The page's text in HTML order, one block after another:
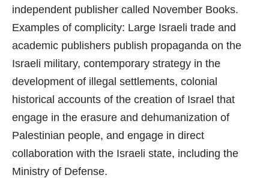
independent publisher called November Books.
Examples of complicity: Large Israeli trade and
academic publishers publish propaganda on the
Israeli military, contemporary strategy in the
development of illegal settlements, colonial
historical accounts of the creation of Israel that
engage in the erasure and dehumanization of
Palestinian people, and engage in direct
collaboration with the Israeli state, including the
Ministry of Defense.